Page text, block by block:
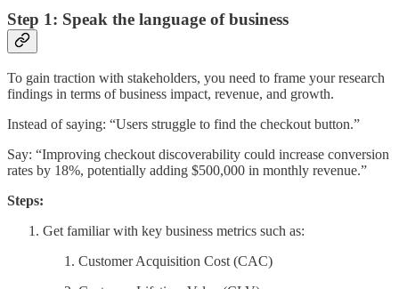
Step 1: Speak the language of business
To gain traction with stakeholders, you need to frame your research
findings in terms of business impact, revenue, and growth.
Instead of saying: “Users struggle to find the checkout button.”
Say: “Improving checkout discoverability could increase conversion
rates by 18%, potentially adding $500,000 in monthly revenue.”
Steps:
Get familiar with key business metrics such as:
Customer Acquisition Cost (CAC)